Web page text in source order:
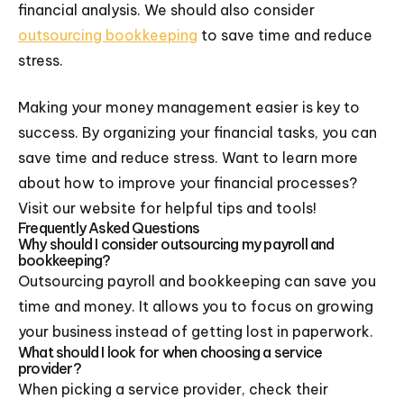
financial analysis. We should also consider
outsourcing bookkeeping to save time and reduce
stress.
Making your money management easier is key to
success. By organizing your financial tasks, you can
save time and reduce stress. Want to learn more
about how to improve your financial processes?
Visit our website for helpful tips and tools!
Frequently Asked Questions
Why should I consider outsourcing my payroll and
bookkeeping?
Outsourcing payroll and bookkeeping can save you
time and money. It allows you to focus on growing
your business instead of getting lost in paperwork.
What should I look for when choosing a service
provider?
When picking a service provider, check their